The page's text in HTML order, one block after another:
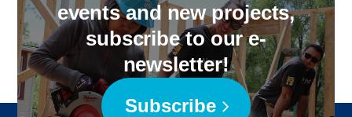
events and new projects,
subscribe to our e-
newsletter!
Subscribe